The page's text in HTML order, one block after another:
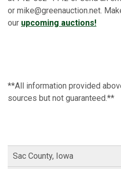
or mike@greenauction.net.
our upcoming auctions!
**All information provided
sources but not guaranteed.**
Sac County, Iowa